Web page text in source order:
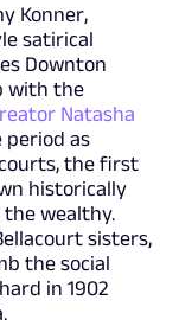
Konner,
satirical
Downton
with the
Natasha
period as
the first
historically
wealthy.
sisters,
the social
in 1902